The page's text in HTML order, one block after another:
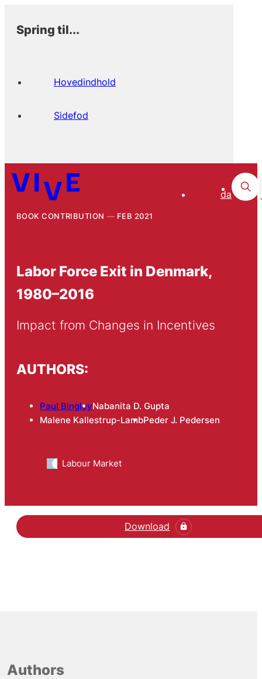
Spring til...
Hovedindhold
Sidefod
da
BOOK CONTRIBUTION FEB 2021
Labor Force Exit in Denmark,
1980–2016
Impact from Changes in Incentives
AUTHORS:
Paul BingleyNabanita D. Gupta
Malene Kallestrup-LambPeder J. Pedersen
Labour Market
Download
Authors